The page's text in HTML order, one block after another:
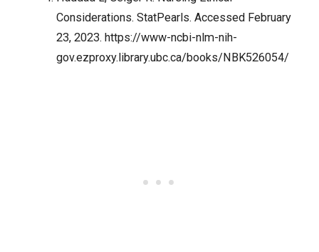
Considerations. StatPearls. Accessed February
23, 2023. https://www-ncbi-nlm-nih-
gov.ezproxy.library.ubc.ca/books/NBK526054/